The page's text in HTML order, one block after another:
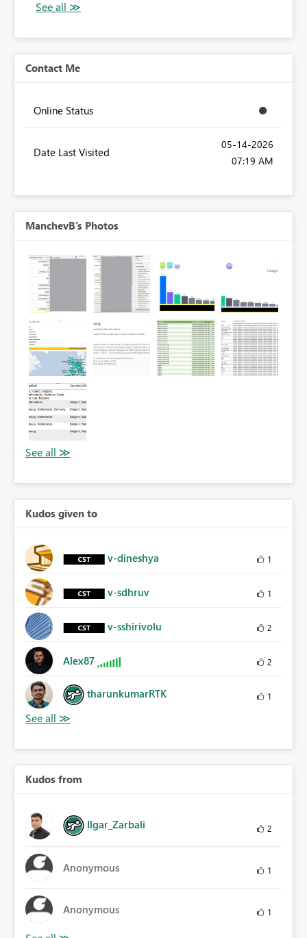
Contact Me
Online Status
Date Last Visited
‎05-14-2026
07:19 AM
ManchevB's Photos
Kudos given to
v-dineshya 1
v-sdhruv 1
v-sshirivolu 2
Alex87 2
tharunkumarRTK 1
Kudos from
Ilgar_Zarbali 2
Anonymous 1
Anonymous 1